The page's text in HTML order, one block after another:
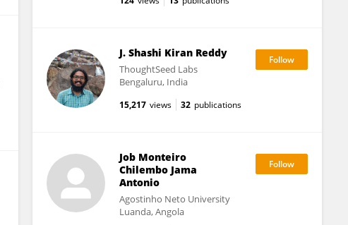
J. Shashi Kiran Reddy
ThoughtSeed Labs
Bengaluru, India
15,217 views 32 publications
Job Monteiro
Chilembo Jama
Antonio
Agostinho Neto University
Luanda, Angola